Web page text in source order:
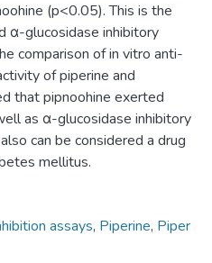
(p<0.05). This is the
α-glucosidase inhibitory
comparison of in vitro anti-
of piperine and
that pipnoohine exerted
as α-glucosidase inhibitory
can be considered a drug
mellitus.
assays, Piperine, Piper